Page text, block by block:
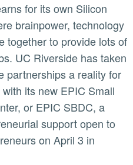
for its own Silicon
brainpower, technology
together to provide lots of
UC Riverside has taken
partnerships a reality for
its new EPIC Small
or EPIC SBDC, a
support open to
on April 3 in